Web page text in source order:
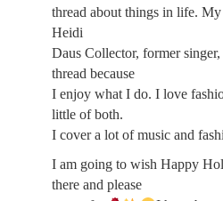
thread about things in life.
Heidi
Daus Collector, former
thread because
I enjoy what I do. I love
little of both.
I cover a lot of music and
I am going to wish Happy
there and please